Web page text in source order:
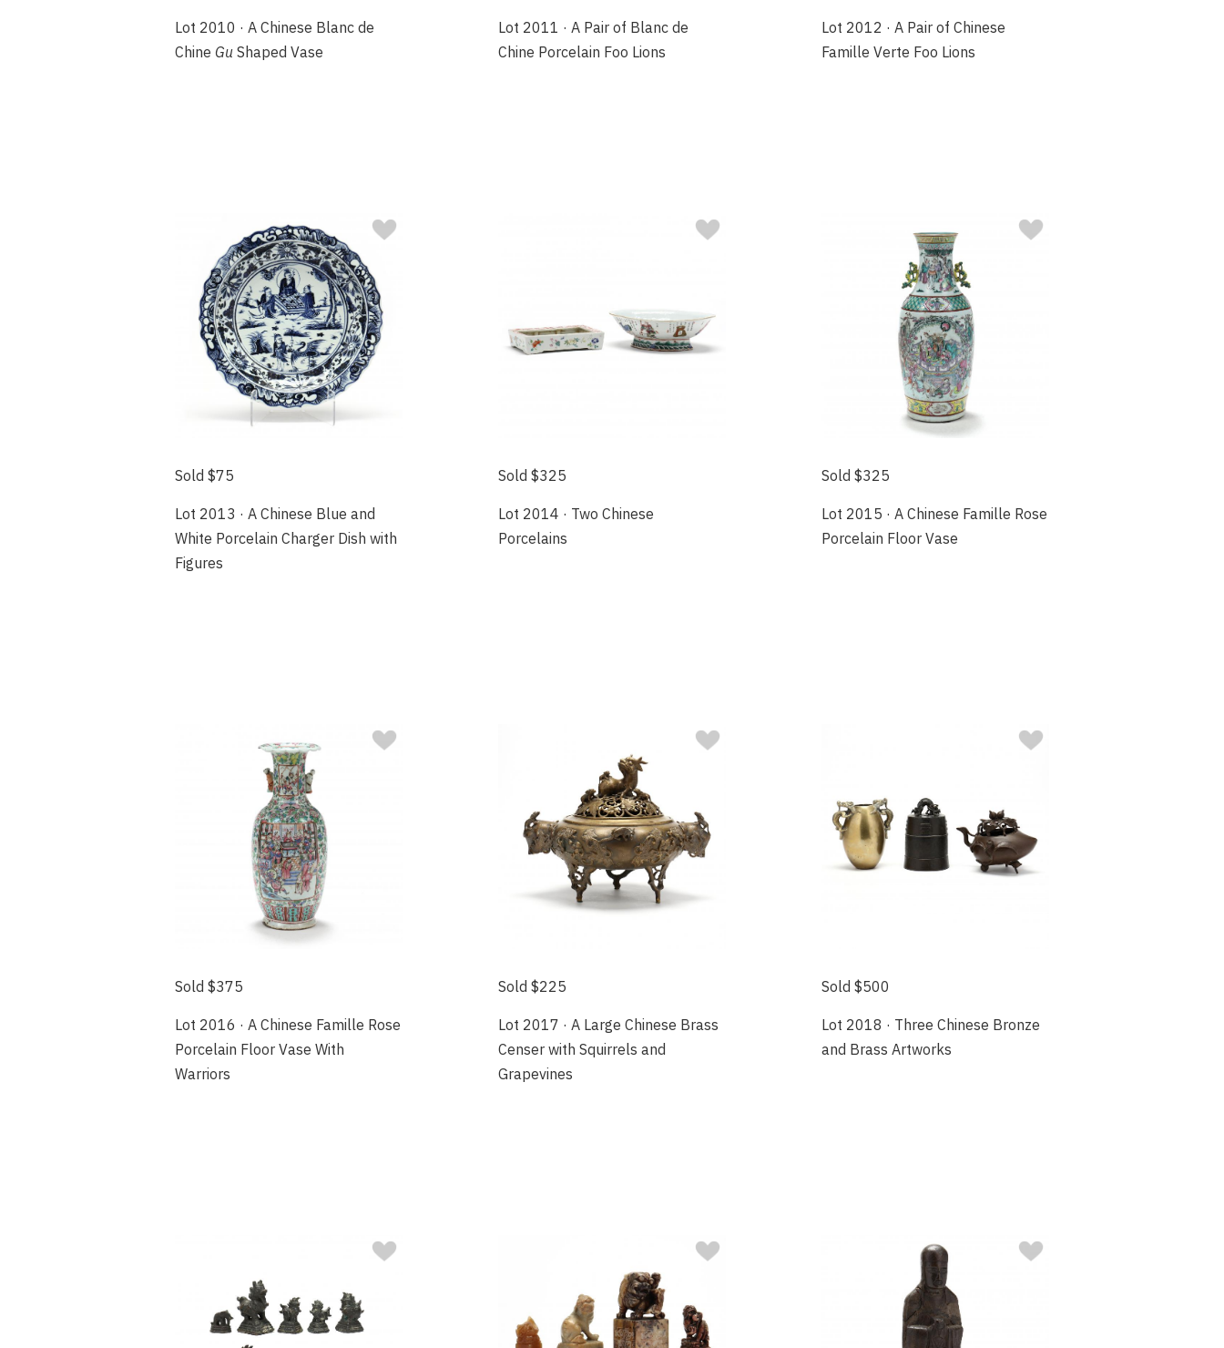
Lot 2010 · A Chinese Blanc de
Chine Gu Shaped Vase
Lot 2011 · A Pair of Blanc de
Chine Porcelain Foo Lions
Lot 2012 · A Pair of Chinese
Famille Verte Foo Lions
Sold $75
Lot 2013 · A Chinese Blue and
White Porcelain Charger Dish with
Figures
Sold $325
Lot 2014 · Two Chinese
Porcelains
Sold $325
Lot 2015 · A Chinese Famille Rose
Porcelain Floor Vase
Sold $375
Lot 2016 · A Chinese Famille Rose
Porcelain Floor Vase With
Warriors
Sold $225
Lot 2017 · A Large Chinese Brass
Censer with Squirrels and
Grapevines
Sold $500
Lot 2018 · Three Chinese Bronze
and Brass Artworks